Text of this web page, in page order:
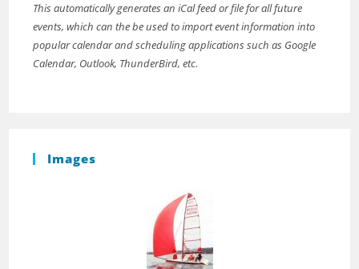
This automatically generates an iCal feed or file for all future
events, which can the be used to import event information into
popular calendar and scheduling applications such as Google
Calendar, Outlook, ThunderBird, etc.
Images